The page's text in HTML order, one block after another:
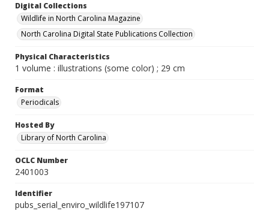
Digital Collections
Wildlife in North Carolina Magazine
North Carolina Digital State Publications Collection
Physical Characteristics
1 volume : illustrations (some color) ; 29 cm
Format
Periodicals
Hosted By
Library of North Carolina
OCLC Number
2401003
Identifier
pubs_serial_enviro_wildlife197107